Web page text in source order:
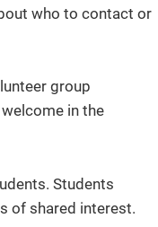
who to contact or
group
in the
Students
of shared interest.